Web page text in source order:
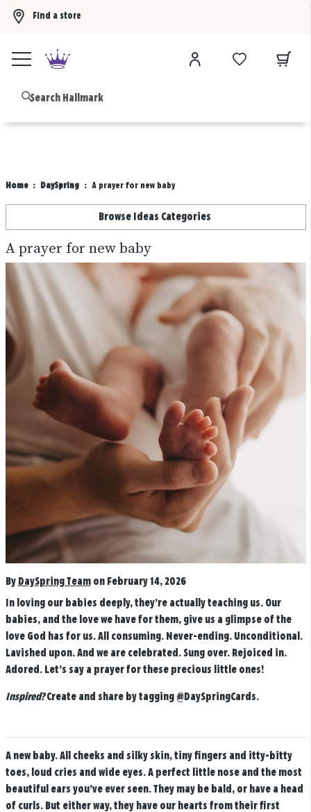
Find a store
Home DaySpring A prayer for new baby
Browse Ideas Categories
A prayer for new baby
By DaySpring Team on February 14, 2026
In loving our babies deeply, they’re actually teaching us. Our
babies, and the love we have for them, give us a glimpse of the
love God has for us.All consuming. Never-ending. Unconditional.
Lavished upon. And we are celebrated. Sung over. Rejoiced in.
Adored. Let’s say a prayer for these precious little ones!
Inspired?Create and share by tagging @DaySpringCards.
A new baby. All cheeks and silky skin, tiny fingers and itty-bitty
toes, loud cries and wide eyes. A perfect little nose and the most
beautiful ears you’ve ever seen. They may be bald, or have a head
of curls. But either way, they have our hearts from their first